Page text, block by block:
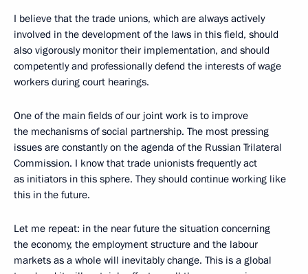
I believe that the trade unions, which are always actively
involved in the development of the laws in this field, should
also vigorously monitor their implementation, and should
competently and professionally defend the interests of wage
workers during court hearings.
One of the main fields of our joint work is to improve
the mechanisms of social partnership. The most pressing
issues are constantly on the agenda of the Russian Trilateral
Commission. I know that trade unionists frequently act
as initiators in this sphere. They should continue working like
this in the future.
Let me repeat: in the near future the situation concerning
the economy, the employment structure and the labour
markets as a whole will inevitably change. This is a global